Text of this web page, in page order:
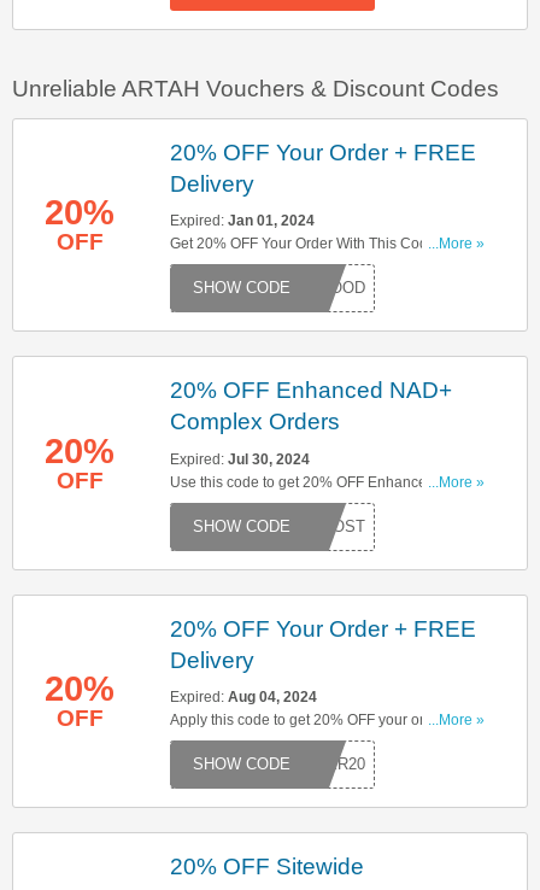
Unreliable ARTAH Vouchers & Discount Codes
20%
OFF
20% OFF Your Order + FREE
Delivery
Expired: Jan 01, 2024
Get 20% OFF Your Order With This Code + FREE
Delivery On Orders Over £50. Save Now!
...More »
LSGOOD
20%
OFF
20% OFF Enhanced NAD+
Complex Orders
Expired: Jul 30, 2024
Use this code to get 20% OFF Enhanced NAD+
Complex orders. Apply now to enjoy great
savings!
...More »
DBOOST
20%
OFF
20% OFF Your Order + FREE
Delivery
Expired: Aug 04, 2024
Apply this code to get 20% OFF your order. Plus,
get FREE delivery on orders over £50. Click here
to start saving!
...More »
MMER20
20% OFF Sitewide